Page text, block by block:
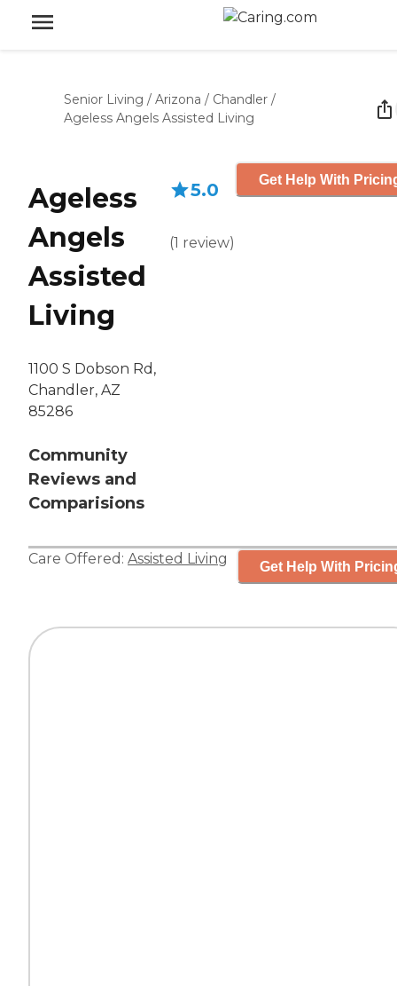
Senior Living / Arizona / Chandler /
Ageless Angels Assisted Living
Ageless
Angels
Assisted
Living
1100 S Dobson Rd,
Chandler, AZ
85286
Community
Reviews and
Comparisions
5.0
(1 review)
Get Help With
Care Offered: Assisted Living Get Help With